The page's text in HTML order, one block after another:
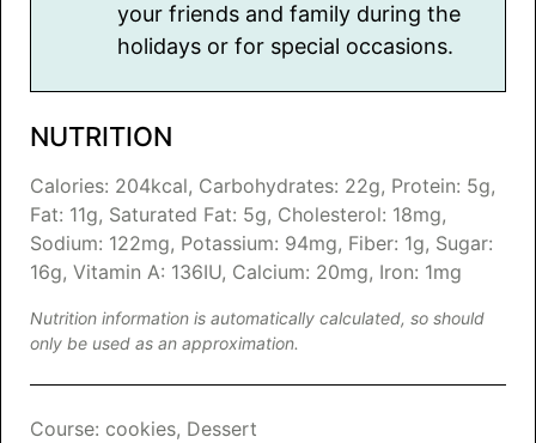
your friends and family during the
holidays or for special occasions.
NUTRITION
Calories: 204kcal, Carbohydrates: 22g, Protein: 5g,
Fat: 11g, Saturated Fat: 5g, Cholesterol: 18mg,
Sodium: 122mg, Potassium: 94mg, Fiber: 1g, Sugar:
16g, Vitamin A: 136IU, Calcium: 20mg, Iron: 1mg
Nutrition information is automatically calculated, so should
only be used as an approximation.
Course: cookies, Dessert